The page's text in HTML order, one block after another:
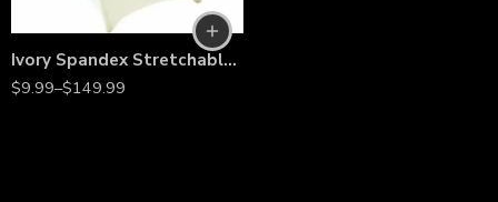
Ivory Spandex Stretchable Folding Chair Covers – Wrinkle-Resistant Slipcovers for Weddings, Parties, Banquets, Receptions & Event Decorations
$9.99–$149.99